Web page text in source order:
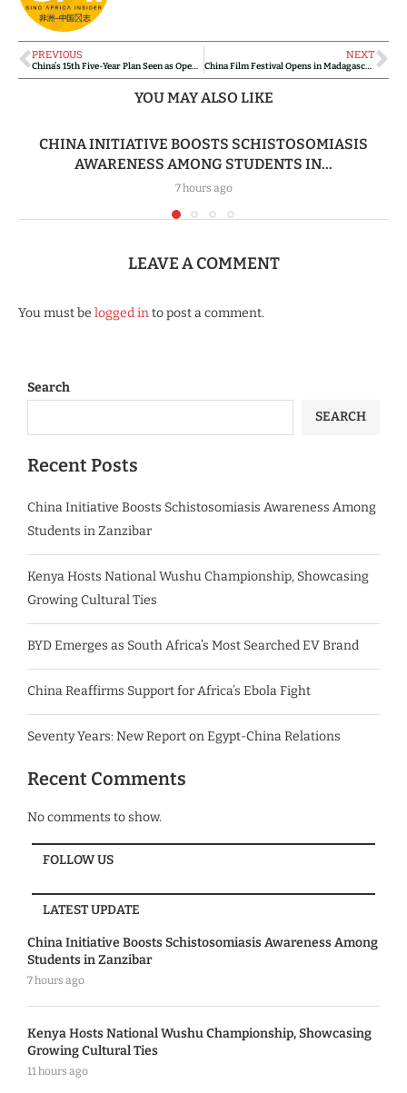
PREVIOUS
China’s 15th Five-Year Plan Seen as Opening New Pathways for Africa-China Cooperation
NEXT
China Film Festival Opens in Madagascar, Strengthening Cultural Bridges Through Cinema
YOU MAY ALSO LIKE
CHINA INITIATIVE BOOSTS SCHISTOSOMIASIS
AWARENESS AMONG STUDENTS IN...
7 hours ago
LEAVE A COMMENT
You must be logged into post a comment.
Search
SEARCH
Recent Posts
China Initiative Boosts Schistosomiasis Awareness Among
Students in Zanzibar
Kenya Hosts National Wushu Championship, Showcasing
Growing Cultural Ties
BYD Emerges as South Africa’s Most Searched EV Brand
China Reaffirms Support for Africa’s Ebola Fight
Seventy Years: New Report on Egypt-China Relations
Recent Comments
No comments to show.
FOLLOW US
LATEST UPDATE
China Initiative Boosts Schistosomiasis Awareness Among
Students in Zanzibar
7 hours ago
Kenya Hosts National Wushu Championship, Showcasing
Growing Cultural Ties
11 hours ago